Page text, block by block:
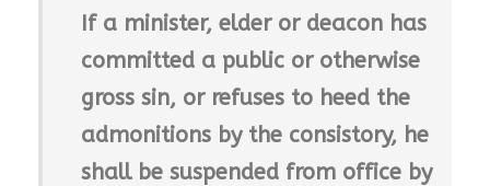
If a minister, elder or deacon has
committed a public or otherwise
gross sin, or refuses to heed the
admonitions by the consistory, he
shall be suspended from office by